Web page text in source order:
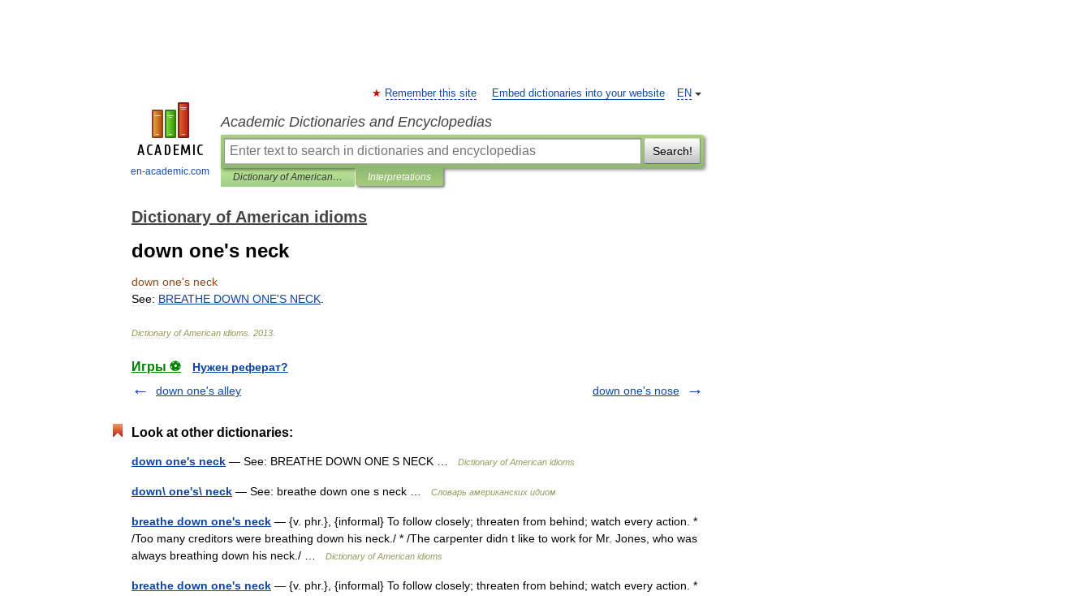
en-academic.com
EN
Remember this site Embed dictionaries into your website
Academic Dictionaries and Encyclopedias
Search!
Dictionary of American idioms Interpretations
Dictionary of American idioms
down one's neck
down one's neck
See: BREATHE DOWN ONE'S NECK
Dictionary of American idioms 2013
Игры ⚽
Нужен реферат?
down one's alley
down one's nose
Look at other dictionaries:
down one's neck — See: BREATHE DOWN ONE S NECK … Dictionary of American idioms
down\ one's\ neck — See: breathe down one s neck … Словарь американских идиом
breathe down one's neck — {v. phr.}, {informal} To follow closely; threaten from behind; watch every action. *
/Too many creditors were breathing down his neck./ * /The carpenter didn t like to work for Mr. Jones, who was
always breathing down his neck./ …
Dictionary of American idioms
breathe down one's neck — {v. phr.}, {informal} To follow closely; threaten from behind; watch every action. *